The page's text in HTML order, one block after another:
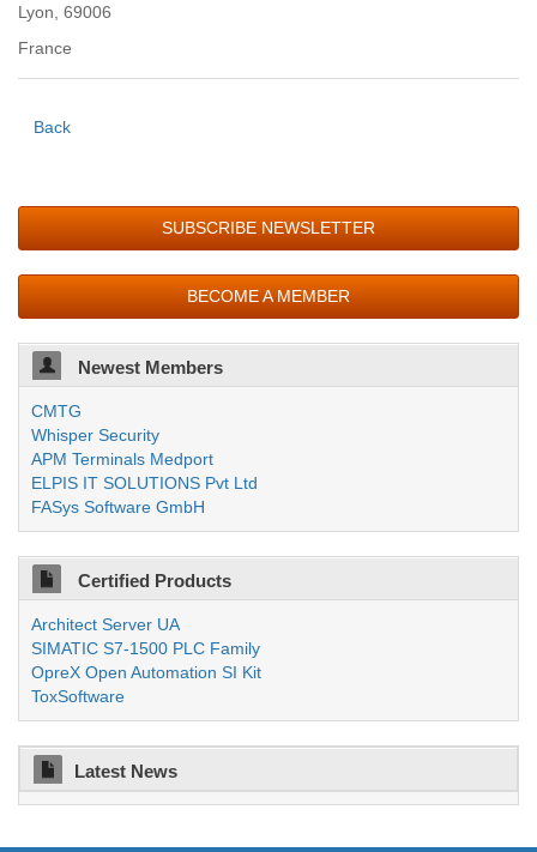
Lyon, 69006
France
Back
SUBSCRIBE NEWSLETTER
BECOME A MEMBER
Newest Members
CMTG
Whisper Security
APM Terminals Medport
ELPIS IT SOLUTIONS Pvt Ltd
FASys Software GmbH
Certified Products
Architect Server UA
SIMATIC S7-1500 PLC Family
OpreX Open Automation SI Kit
ToxSoftware
Latest News